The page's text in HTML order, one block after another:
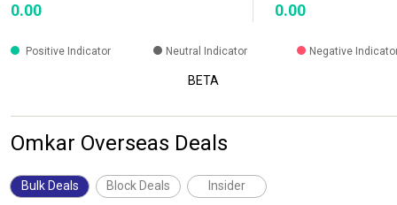
0.00 0.00
Positive Indicator Neutral Indicator Negative
BETA
Omkar Overseas Deals
Bulk Deals Block Deals Insider